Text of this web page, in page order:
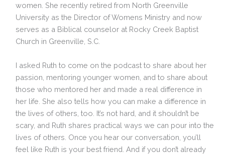
women. She recently retired from North Greenville
University as the Director of Womens Ministry and now
serves as a Biblical counselor at Rocky Creek Baptist
Church in Greenville, S.C.
I asked Ruth to come on the podcast to share about her
passion, mentoring younger women, and to share about
those who mentored her and made a real difference in
her life. She also tells how you can make a difference in
the lives of others, too. It’s not hard, and it shouldn’t be
scary, and Ruth shares practical ways we can pour into the
lives of others. Once you hear our conversation, you’ll
feel like Ruth is your best friend. And if you don’t already